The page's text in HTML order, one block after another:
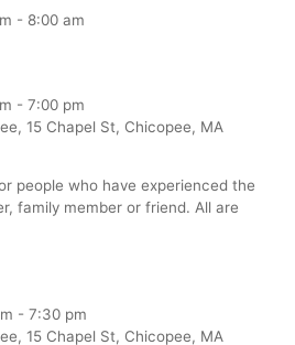
- 8:00 am
- 7:00 pm
15 Chapel St, Chicopee, MA
people who have experienced the
family member or friend. All are
- 7:30 pm
15 Chapel St, Chicopee, MA